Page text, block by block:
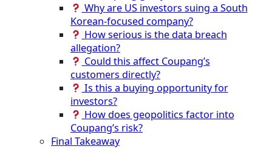
Why are US investors suing a South
Korean-focused company?
How serious is the data breach
allegation?
Could this affect Coupang’s
customers directly?
Is this a buying opportunity for
investors?
How does geopolitics factor into
Coupang’s risk?
Final Takeaway